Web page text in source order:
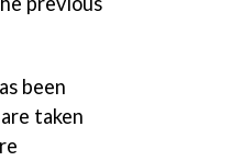
been
taken